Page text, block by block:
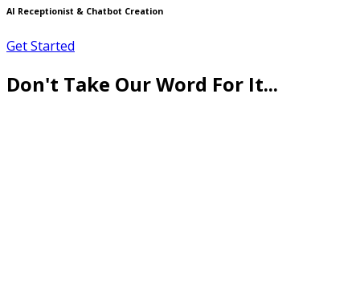
AI Receptionist & Chatbot Creation
Get Started
Don't Take Our Word For It...